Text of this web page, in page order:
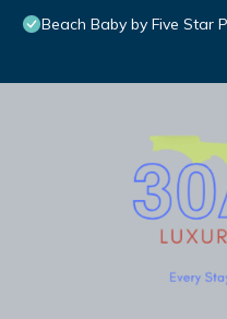
Beach Baby by Five Star